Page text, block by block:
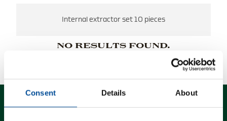
Consent Details About
Internal extractor set 10 pieces
NO RESULTS FOUND.